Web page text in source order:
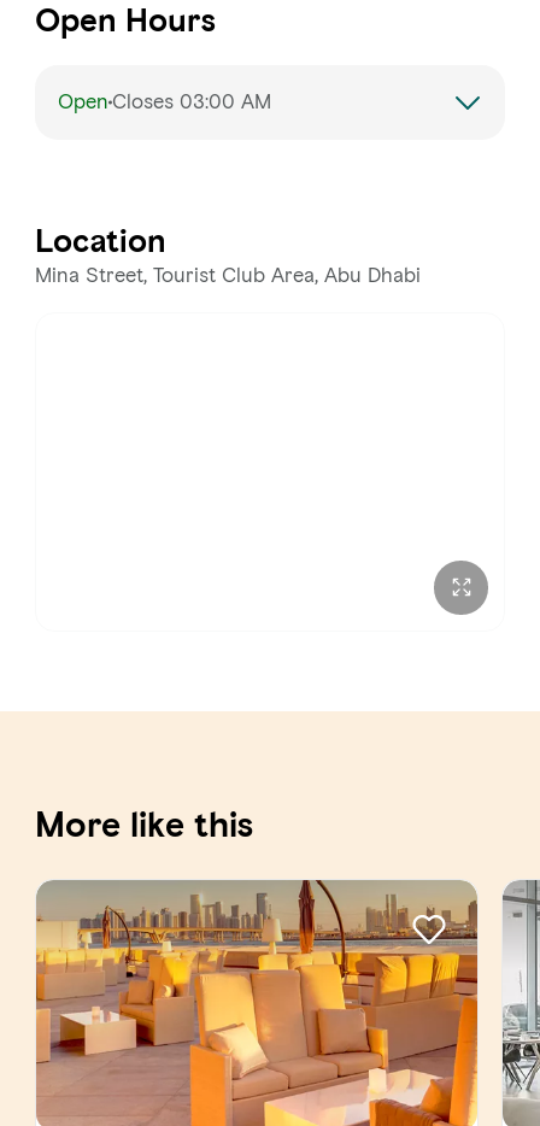
Open Hours
OpenCloses 03:00 AM
Wednesday 3:00 PM – 3:00 AM
Location
Mina Street, Tourist Club Area, Abu Dhabi
More like this